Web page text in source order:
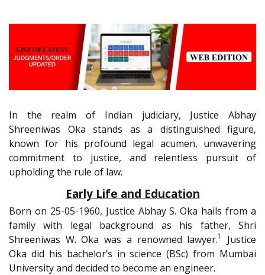
In the realm of Indian judiciary, Justice Abhay
Shreeniwas Oka stands as a distinguished figure,
known for his profound legal acumen, unwavering
commitment to justice, and relentless pursuit of
upholding the rule of law.
Early Life and Education
Born on 25-05-1960, Justice Abhay S. Oka hails from a
family with legal background as his father, Shri
Shreeniwas W. Oka was a renowned lawyer.1
Justice
Oka did his bachelor’s in science (BSc) from Mumbai
University and decided to become an engineer.